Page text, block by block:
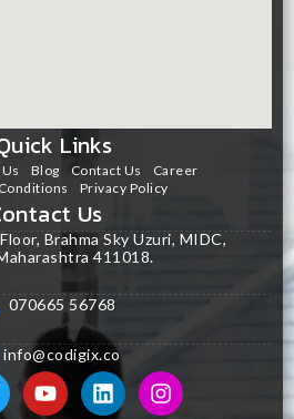
Links
Blog Contact Us
Career
Privacy Policy
Us
Brahma Sky Uzuri, MIDC,
411018.
070665 56768
info@codigix.co